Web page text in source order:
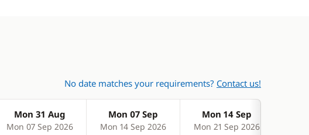
No date matches your requirements? Contact us!
Mon 31 Aug
Mon 07 Sep 2026
Mon 07 Sep
Mon 14 Sep 2026
Mon 14 Sep
Mon 21 Sep 2026